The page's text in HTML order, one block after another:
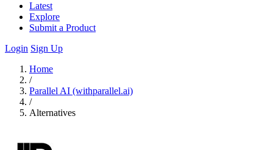
Latest
Explore
Submit a Product
Login Sign Up
Home
/
Parallel AI (withparallel.ai)
/
Alternatives